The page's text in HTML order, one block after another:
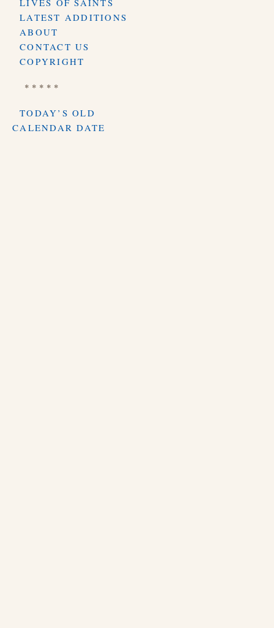
LIVES OF SAINTS
LATEST ADDITIONS
ABOUT
CONTACT US
COPYRIGHT
* * * * *
TODAY’S OLD
CALENDAR DATE